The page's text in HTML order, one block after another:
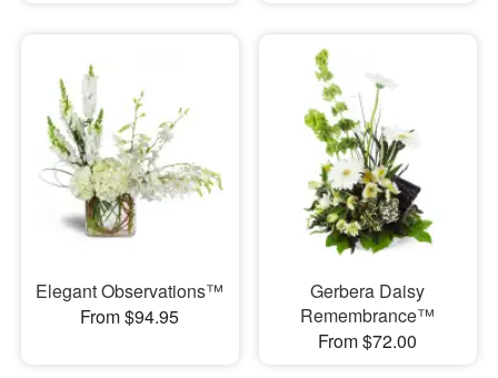
Elegant Observations™
From $94.95
Gerbera Daisy
Remembrance™
From $72.00